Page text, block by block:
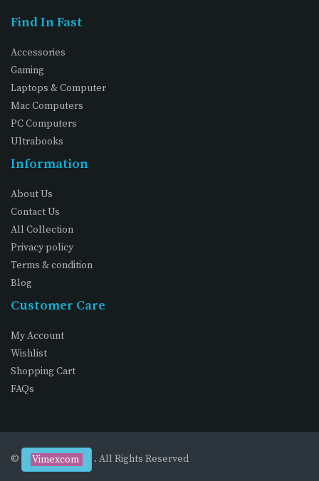
Find In Fast
Accessories
Gaming
Laptops & Computer
Mac Computers
PC Computers
Ultrabooks
Information
About Us
Contact Us
All Collection
Privacy policy
Terms & condition
Blog
Customer Care
My Account
Wishlist
Shopping Cart
FAQs
© Vimexcom . All Rights Reserved